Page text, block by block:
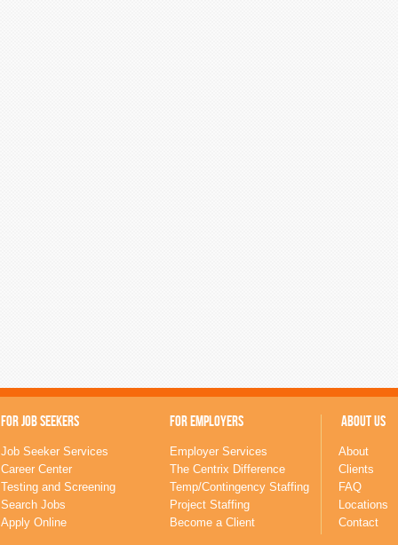
FOR JOB SEEKERS FOR EMPLOYERS ABOUT US
Job Seeker Services
Career Center
Testing and Screening
Search Jobs
Apply Online
Employer Services
The Centrix Difference
Temp/Contingency Staffing
Project Staffing
Become a Client
About
Clients
FAQ
Locations
Contact